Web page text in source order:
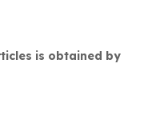
is obtained by